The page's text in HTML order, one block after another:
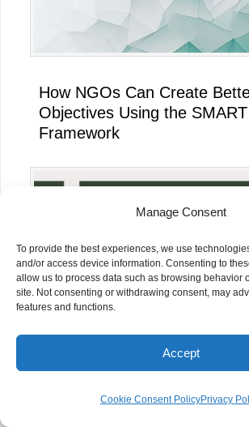
Manage Consent
To provide the best experiences, we use
and/or access device information. Consenting to
allow us to process data such as browsing behavior
site. Not consenting or withdrawing consent, may
features and functions.
Accept
Cookie Consent PolicyPrivacy
How NGOs Can Create
Objectives Using the SMART
Framework
Impact Effectively